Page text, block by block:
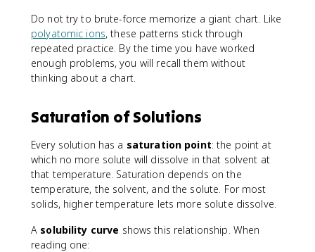
Do not try to brute-force memorize a giant chart. Like
polyatomic ions, these patterns stick through
repeated practice. By the time you have worked
enough problems, you will recall them without
thinking about a chart.
Saturation of Solutions
Every solution has a saturation point: the point at
which no more solute will dissolve in that solvent at
that temperature. Saturation depends on the
temperature, the solvent, and the solute. For most
solids, higher temperature lets more solute dissolve.
A solubility curve shows this relationship. When
reading one: